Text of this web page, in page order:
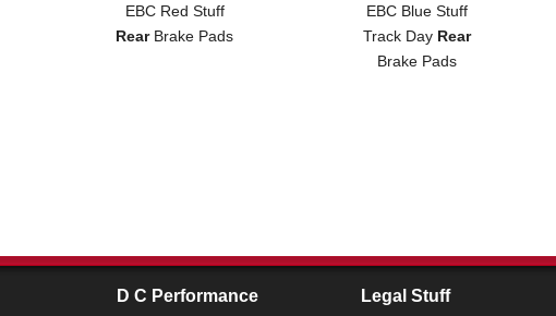
EBC Red Stuff
RearBrake Pads
EBC Blue Stuff
Track Day Rear
Brake Pads
D C Performance Legal Stuff